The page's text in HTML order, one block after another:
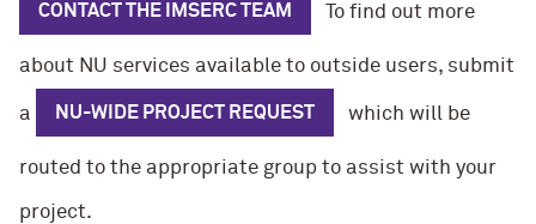
CONTACT THE IMSERC TEAM To find out more
about NU services available to outside users, submit
a NU-WIDE PROJECT REQUEST which will be
routed to the appropriate group to assist with your
project.